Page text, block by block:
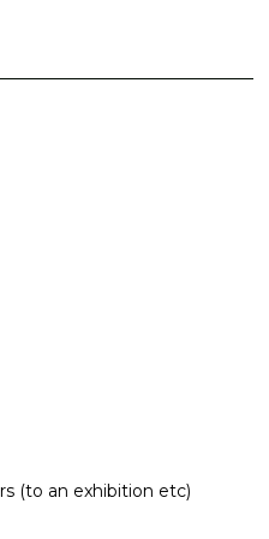
(to an exhibition etc)